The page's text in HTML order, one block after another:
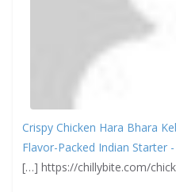
Crispy Chicken Hara Bhara
Flavor-Packed Indian Starter
[…] https://chillybite.com/